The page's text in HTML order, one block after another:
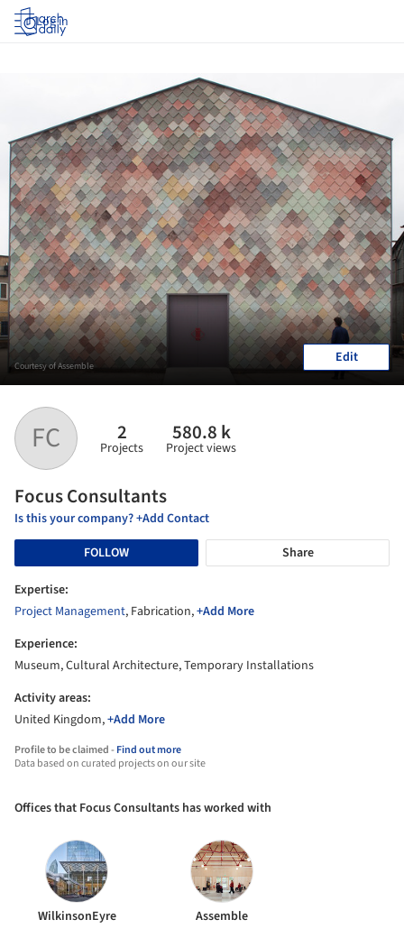
Log in
FC 2
Projects
580.8 k
Project views
Focus Consultants
Is this your company? +Add Contact
FOLLOW
Share
Expertise:
Project Management, Fabrication,+Add More
Experience:
Museum, Cultural Architecture, Temporary Installations
Activity areas:
United Kingdom,+Add More
Profile to be claimed -Find out more
Data based on curated projects on our site
Courtesy of Assemble Edit
Offices that Focus Consultants has worked with
WilkinsonEyre Assemble